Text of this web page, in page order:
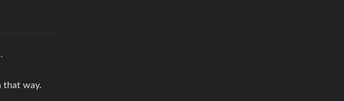
·
that way.